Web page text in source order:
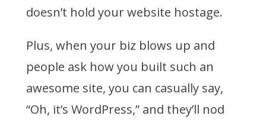
doesn’t hold your website hostage.
Plus, when your biz blows up and
people ask how you built such an
awesome site, you can casually say,
“Oh, it’s WordPress,” and they’ll nod